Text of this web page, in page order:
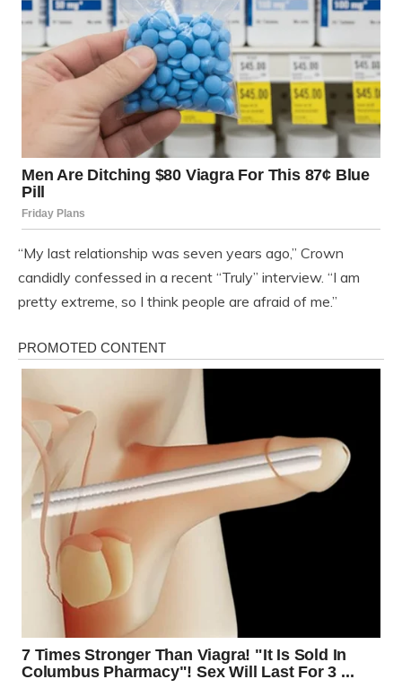
“My last relationship was seven years ago,” Crown
candidly confessed in a recent “Truly” interview. “I am
pretty extreme, so I think people are afraid of me.”